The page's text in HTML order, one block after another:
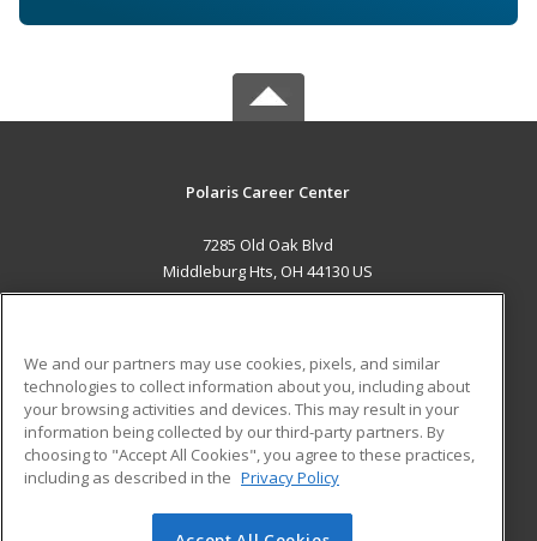
Polaris Career Center
7285 Old Oak Blvd
Middleburg Hts, OH 44130 US
ADDITIONAL RESOURCES
Military
Financial Assistance
Help
Student Blog
We and our partners may use cookies, pixels, and similar
technologies to collect information about you, including about
your browsing activities and devices. This may result in your
information being collected by our third-party partners. By
choosing to "Accept All Cookies", you agree to these practices,
including as described in the Privacy Policy